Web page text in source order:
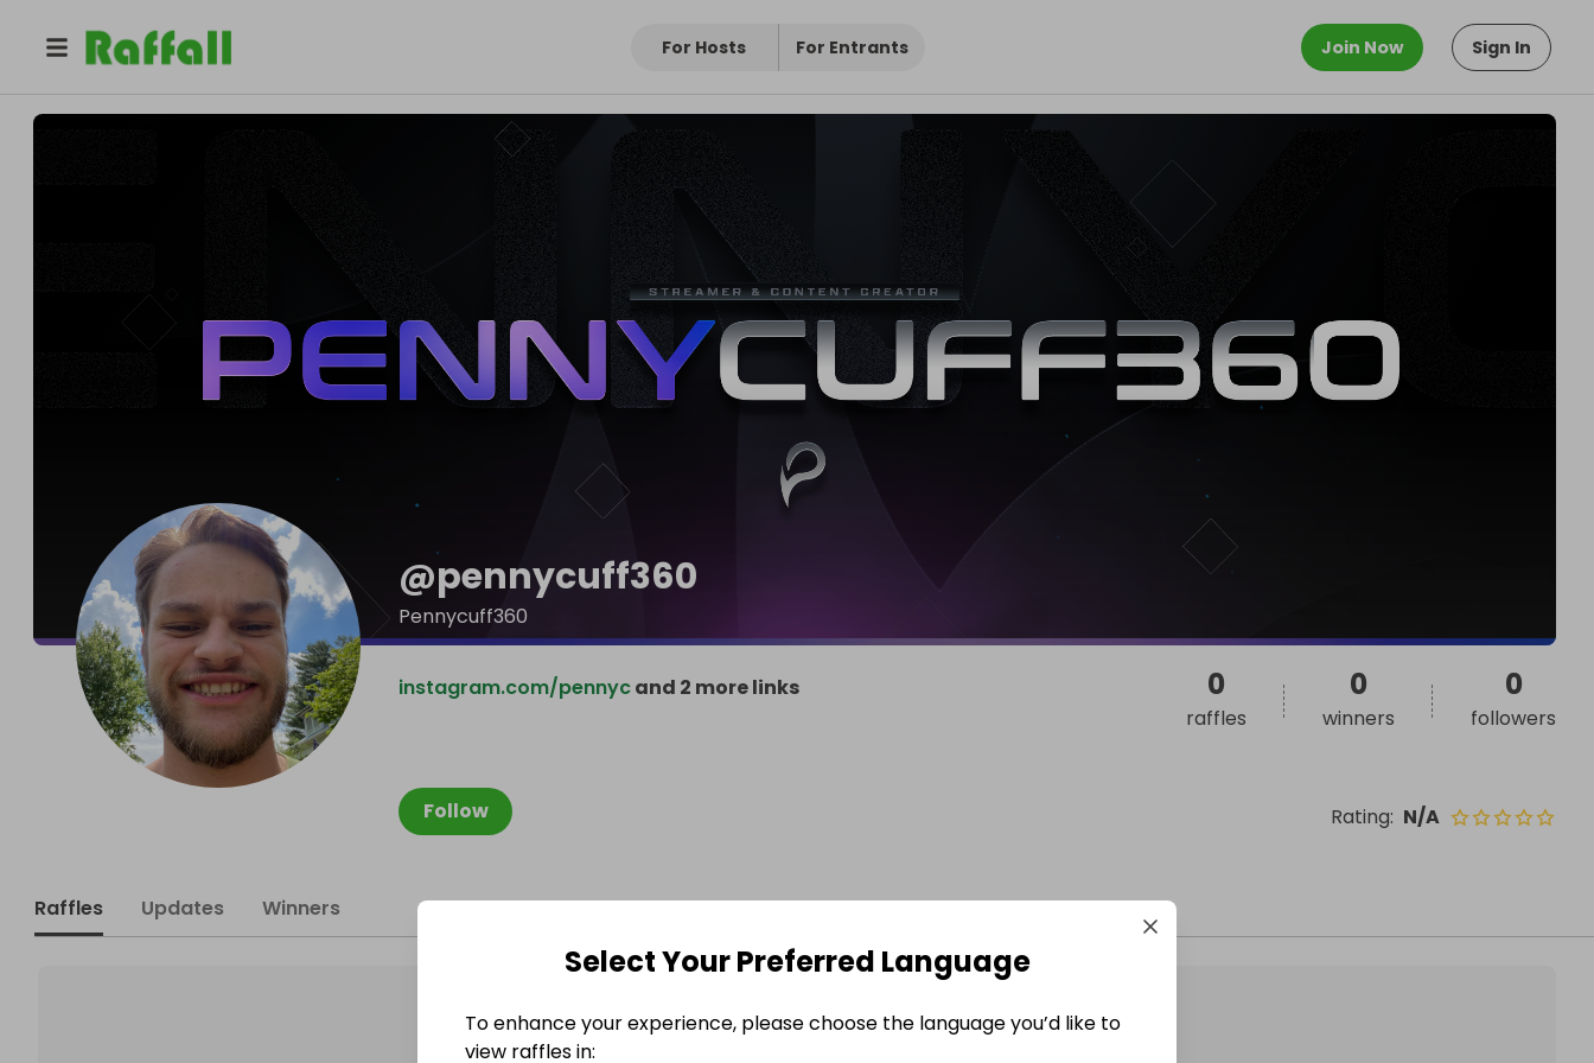
For Hosts For Entrants Join Now Sign In
pennycuff360
@pennycuff360
Pennycuff360
Follow Rating: N/A
instagram.com/pennycand 2 more links 0
raffles
0
winners
0
followers
Raffles Updates Winners
Select Your Preferred Language
To enhance your experience, please choose the language you’d like to
view raffles in: